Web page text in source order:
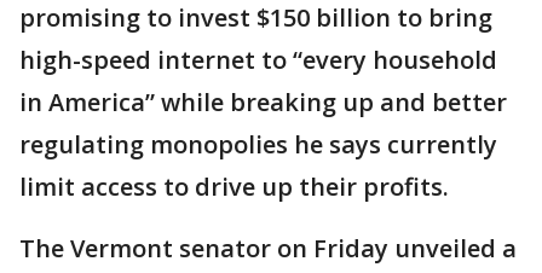
promising to invest $150 billion to bring
high-speed internet to “every household
in America” while breaking up and better
regulating monopolies he says currently
limit access to drive up their profits.
The Vermont senator on Friday unveiled a